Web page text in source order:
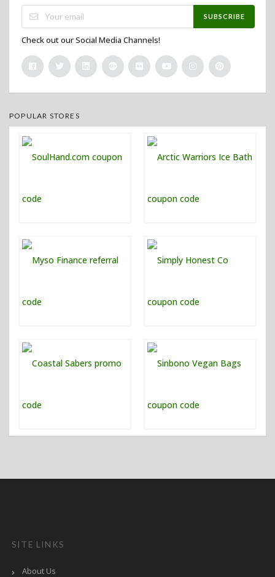
SUBSCRIBE
Check out our Social Media Channels!
POPULAR STORES
SITE LINKS
About Us